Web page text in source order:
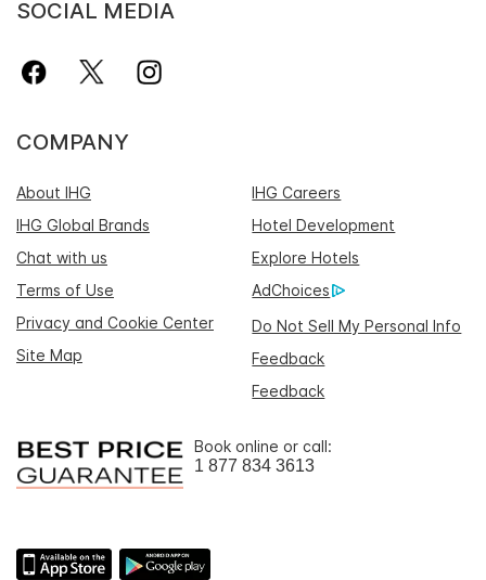
SOCIAL MEDIA
COMPANY
About IHG
IHG Careers
IHG Global Brands
Hotel Development
Chat with us
Explore Hotels
Terms of Use
AdChoices
Privacy and Cookie Center
Do Not Sell My Personal Info
Site Map
Feedback
Feedback
Book online or call:
1 877 834 3613